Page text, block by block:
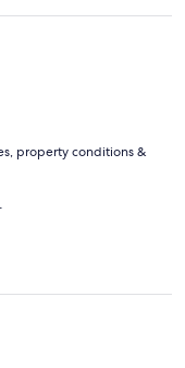
property conditions &